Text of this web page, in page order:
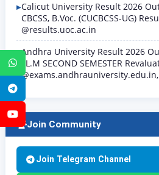
WhatsApp
YouTube
Calicut University Result 2026
CBCSS, B.Voc. (CUCBCSS-UG)
@results.uoc.ac.in
Andhra University Result 2026
LL.M SECOND SEMESTER
@exams.andhrauniversity.edu.in,
Join Community
Join Telegram Channel